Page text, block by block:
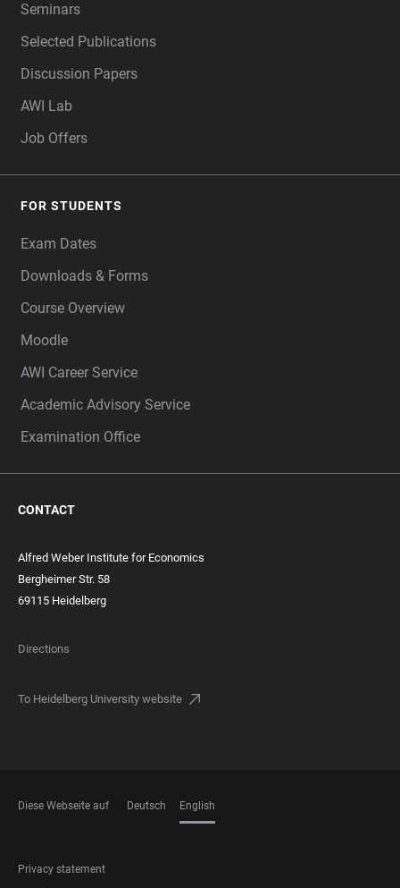
Seminars
Selected Publications
Discussion Papers
AWI Lab
Job Offers
FOR STUDENTS
Exam Dates
Downloads & Forms
Course Overview
Moodle
AWI Career Service
Academic Advisory Service
Examination Office
CONTACT
Alfred Weber Institute for Economics
Bergheimer Str. 58
69115 Heidelberg
Directions
To Heidelberg University website
Diese Webseite auf Deutsch English
FOOTER
Privacy statement